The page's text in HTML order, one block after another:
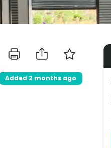
Added 2 months ago